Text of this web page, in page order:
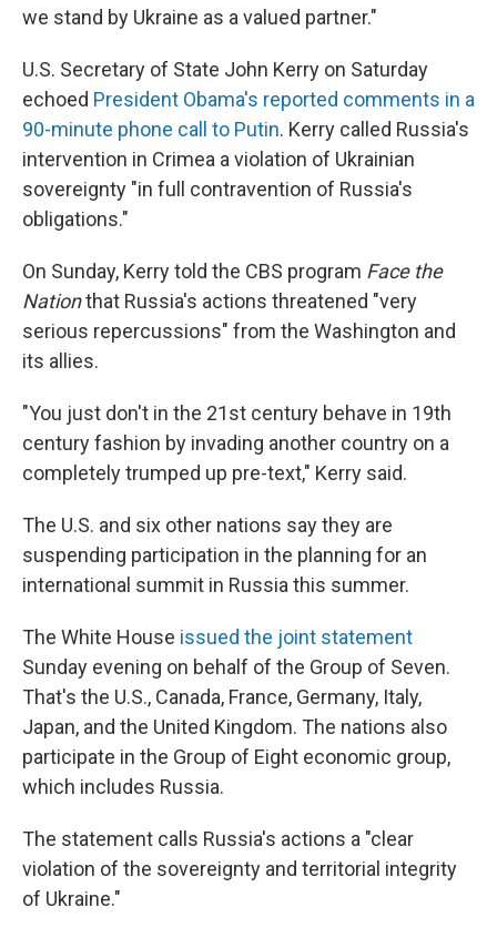
we stand by Ukraine as a valued partner."
U.S. Secretary of State John Kerry on Saturday
echoed President Obama's reported comments in a
90-minute phone call to Putin. Kerry called Russia's
intervention in Crimea a violation of Ukrainian
sovereignty "in full contravention of Russia's
obligations."
On Sunday, Kerry told the CBS program Face the
Nationthat Russia's actions threatened "very
serious repercussions" from the Washington and
its allies.
"You just don't in the 21st century behave in 19th
century fashion by invading another country on a
completely trumped up pre-text," Kerry said.
The U.S. and six other nations say they are
suspending participation in the planning for an
international summit in Russia this summer.
The White House issued the joint statement
Sunday evening on behalf of the Group of Seven.
That's the U.S., Canada, France, Germany, Italy,
Japan, and the United Kingdom. The nations also
participate in the Group of Eight economic group,
which includes Russia.
The statement calls Russia's actions a "clear
violation of the sovereignty and territorial integrity
of Ukraine."